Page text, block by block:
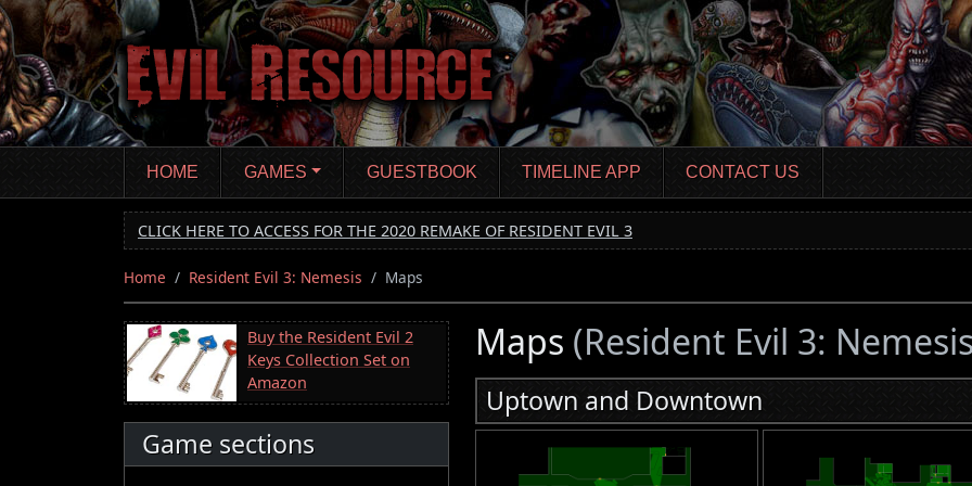
Skip
to
main
content
HOME GAMES GUESTBOOK TIMELINE APP CONTACT US
CLICK HERE TO ACCESS FOR THE 2020 REMAKE OF RESIDENT EVIL 3
Home Resident Evil 3: Nemesis Maps
Buy the Resident Evil 2
Keys Collection Set on
Amazon
Game sections
Maps (Resident Evil 3:
Uptown and Downtown